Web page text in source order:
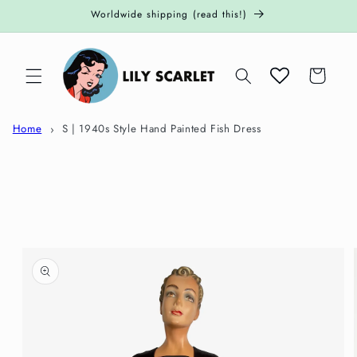
Worldwide shipping (read this!)
Cart
Home S | 1940s Style Hand Painted Fish Dress